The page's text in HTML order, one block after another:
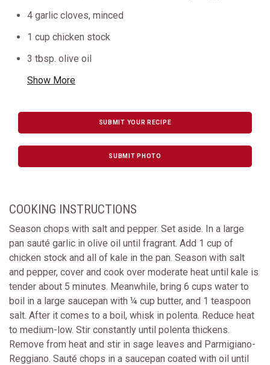
4 garlic cloves, minced
1 cup chicken stock
3 tbsp. olive oil
Show More
SUBMIT YOUR RECIPE
SUBMIT PHOTO
COOKING INSTRUCTIONS
Season chops with salt and pepper. Set aside. In a large
pan sauté garlic in olive oil until fragrant. Add 1 cup of
chicken stock and all of kale in the pan. Season with salt
and pepper, cover and cook over moderate heat until kale is
tender about 5 minutes. Meanwhile, bring 6 cups water to
boil in a large saucepan with ¼ cup butter, and 1 teaspoon
salt. After it comes to a boil, whisk in polenta. Reduce heat
to medium-low. Stir constantly until polenta thickens.
Remove from heat and stir in sage leaves and Parmigiano-
Reggiano. Sauté chops in a saucepan coated with oil until